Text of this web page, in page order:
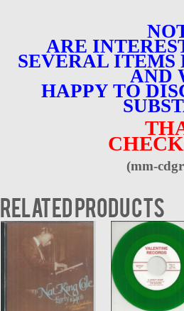
ARE
SEVERAL ITEMS
AND
HAPPY TO
(mm-
Related products